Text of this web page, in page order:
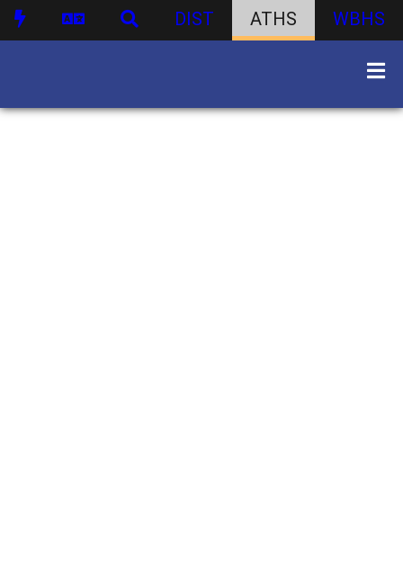
DIST ATHS WBHS